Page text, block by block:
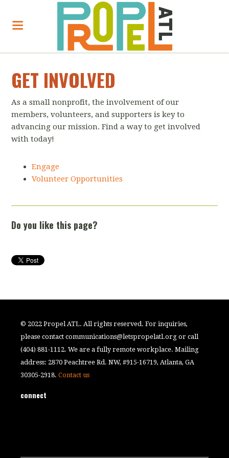
GET INVOLVED
As a small nonprofit, the involvement of our
members, volunteers, and supporters is key to
advancing our mission. Find a way to get involved
with today!
Engage
Volunteer Opportunities
Do you like this page?
© 2022 Propel ATL. All rights reserved. For inquiries,
please contactcommunications@letspropelatl.org or call
(404) 881-1112. We are a fully remote workplace. Mailing
address: 2870 Peachtree Rd. NW, #915-16719, Atlanta, GA
30305-2918.Contact us
connect